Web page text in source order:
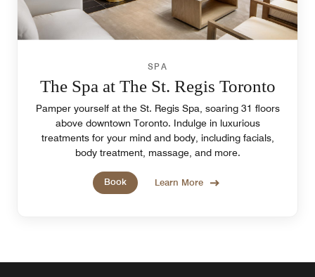
SPA
The Spa at The St. Regis Toronto
Pamper yourself at the St. Regis Spa, soaring 31 floors
above downtown Toronto. Indulge in luxurious
treatments for your mind and body, including facials,
body treatment, massage, and more.
Book Learn More